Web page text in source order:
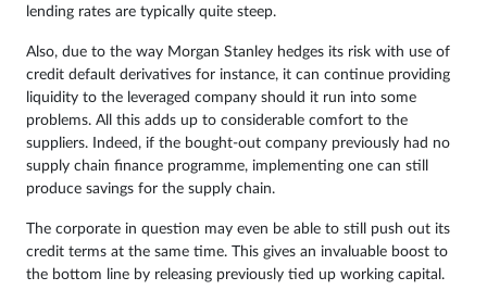
lending rates are typically quite steep.
Also, due to the way Morgan Stanley hedges its risk with use of
credit default derivatives for instance, it can continue providing
liquidity to the leveraged company should it run into some
problems. All this adds up to considerable comfort to the
suppliers. Indeed, if the bought-out company previously had no
supply chain finance programme, implementing one can still
produce savings for the supply chain.
The corporate in question may even be able to still push out its
credit terms at the same time. This gives an invaluable boost to
the bottom line by releasing previously tied up working capital.